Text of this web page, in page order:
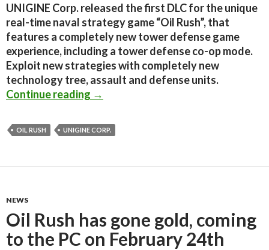
UNIGINE Corp. released the first DLC for the unique
real-time naval strategy game “Oil Rush”, that
features a completely new tower defense game
experience, including a tower defense co-op mode.
Exploit new strategies with completely new
technology tree, assault and defense units.
Continue reading Oil Rush DLC – Tower Defense Map
→
OIL RUSH UNIGINE CORP.
NEWS
Oil Rush has gone gold, coming
to the PC on February 24th